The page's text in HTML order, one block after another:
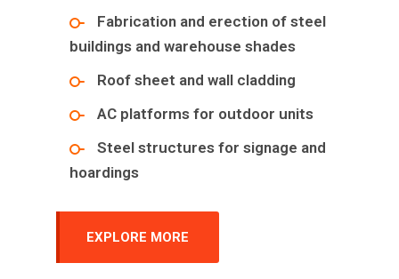
Fabrication and erection of steel
buildings and warehouse shades
Roof sheet and wall cladding
AC platforms for outdoor units
Steel structures for signage and
hoardings
EXPLORE MORE